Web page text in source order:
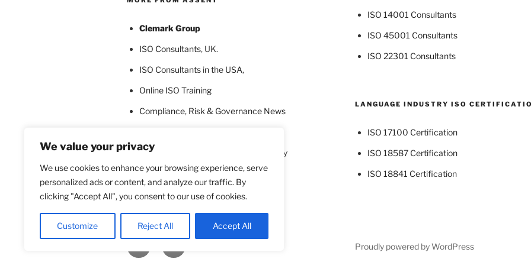
We value your privacy
We use cookies to enhance your browsing experience, serve
personalized ads or content, and analyze our traffic. By
clicking "Accept All", you consent to our use of cookies.
Customize Reject All Accept All
Clemark Group
ISO Consultants, UK.
ISO Consultants in the USA,
Online ISO Training
Compliance, Risk & Governance News
ISO Certification for Language Industry
ISO 14001 Consultants
ISO 45001 Consultants
ISO 22301 Consultants
LANGUAGE INDUSTRY ISO
ISO 17100 Certification
ISO 18587 Certification
ISO 18841 Certification
FacebookTwitter Proudly powered by WordPress